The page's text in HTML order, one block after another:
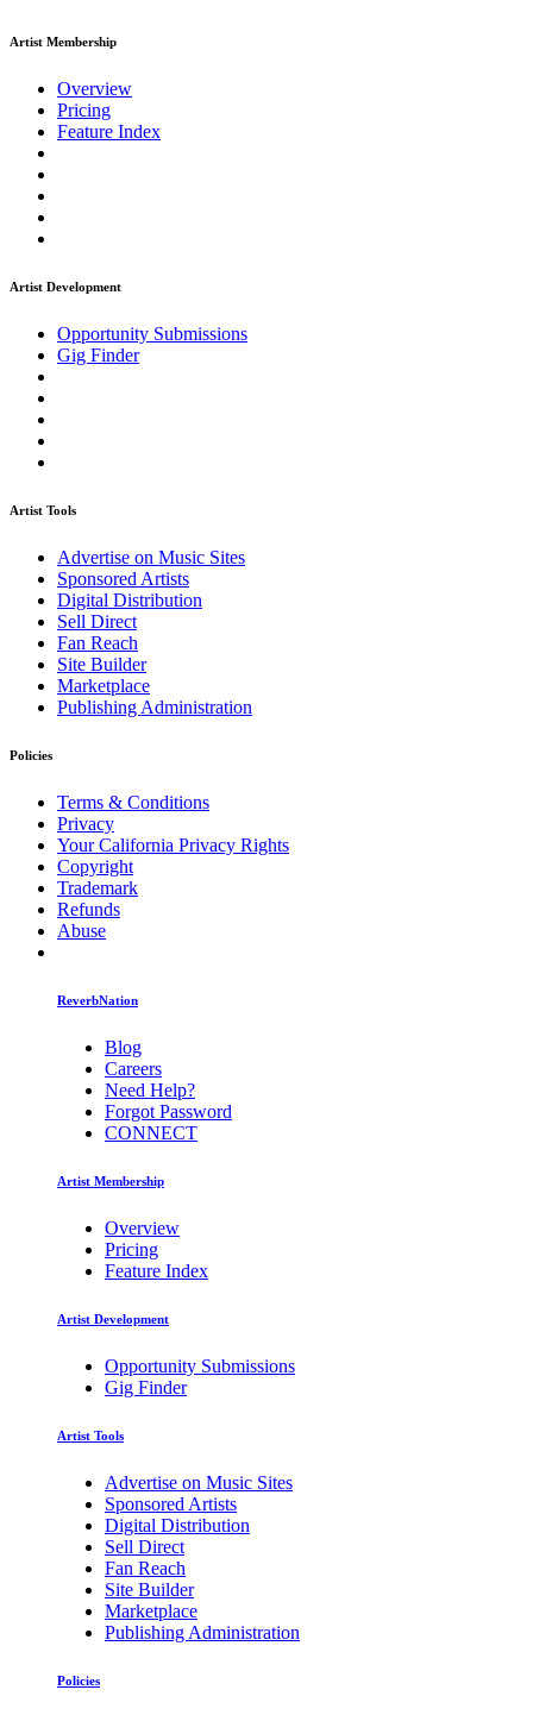
Artist Membership
Overview
Pricing
Feature Index
Artist Development
Opportunity Submissions
Gig Finder
Artist Tools
Advertise on Music Sites
Sponsored Artists
Digital Distribution
Sell Direct
Fan Reach
Site Builder
Marketplace
Publishing Administration
Policies
Terms & Conditions
Privacy
Your California Privacy Rights
Copyright
Trademark
Refunds
Abuse
ReverbNation
Blog
Careers
Need Help?
Forgot Password
CONNECT
Artist Membership
Overview
Pricing
Feature Index
Artist Development
Opportunity Submissions
Gig Finder
Artist Tools
Advertise on Music Sites
Sponsored Artists
Digital Distribution
Sell Direct
Fan Reach
Site Builder
Marketplace
Publishing Administration
Policies